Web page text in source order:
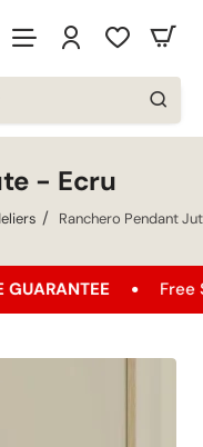
- Ecru
Ranchero Pendant
Free Shipping